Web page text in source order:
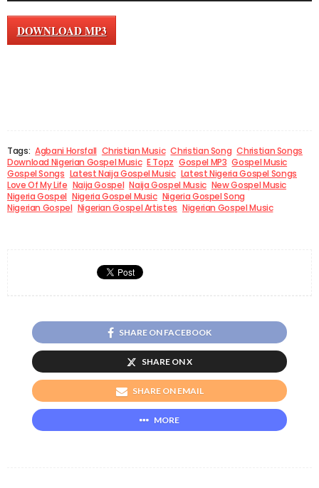
DOWNLOAD MP3
Tags: Agbani Horsfall Christian Music Christian Song Christian Songs
Download Nigerian Gospel Music E Topz Gospel MP3 Gospel Music
Gospel Songs Latest Naija Gospel Music Latest Nigeria Gospel Songs
Love Of My Life Naija Gospel Naija Gospel Music New Gospel Music
Nigeria Gospel Nigeria Gospel Music Nigeria Gospel Song
Nigerian Gospel Nigerian Gospel Artistes Nigerian Gospel Music
SHARE ON FACEBOOK
SHARE ON X
SHARE ON EMAIL
MORE